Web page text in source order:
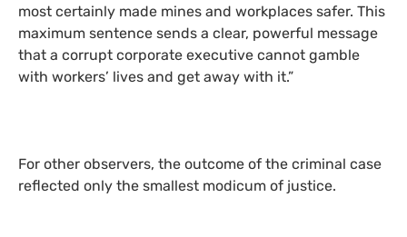
most certainly made mines and workplaces safer. This
maximum sentence sends a clear, powerful message
that a corrupt corporate executive cannot gamble
with workers’ lives and get away with it.”
For other observers, the outcome of the criminal case
reflected only the smallest modicum of justice.